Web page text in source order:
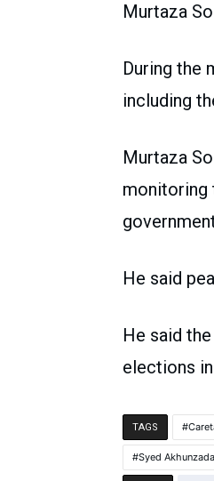
Murtaza
During the
including
Murtaza
monitoring
He said
He said
elections
TAGS
Syed